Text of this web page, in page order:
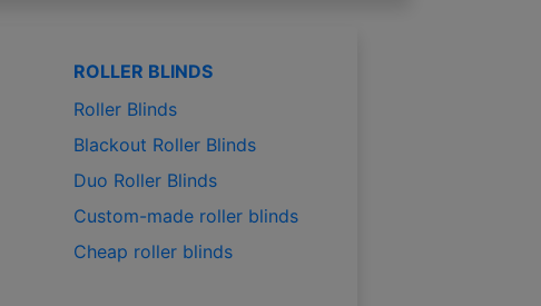
ROLLER BLINDS
Roller Blinds
Blackout Roller Blinds
Duo Roller Blinds
Custom-made roller blinds
Cheap roller blinds